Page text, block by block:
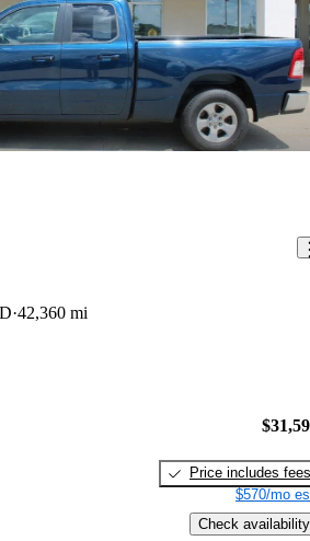
42,360 mi
Price includes fees
$570/mo
Check availability